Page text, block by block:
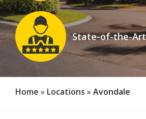
Icon
Image
State-of-the-Art
Home Locations Avondale